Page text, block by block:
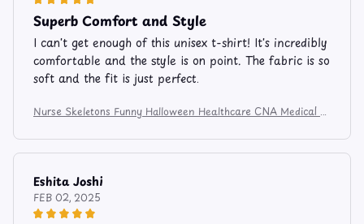
Superb Comfort and Style
I can't get enough of this unisex t-shirt! It's incredibly
comfortable and the style is on point. The fabric is so
soft and the fit is just perfect.
Nurse Skeletons Funny Halloween Healthcare CNA Medical C
Eshita Joshi
FEB 02, 2025